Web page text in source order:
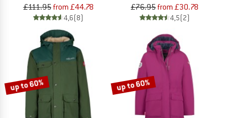
£111.95from £44.78
4,6(8)
£76.95from £30.78
4,5(2)
up to 60% up to 60%